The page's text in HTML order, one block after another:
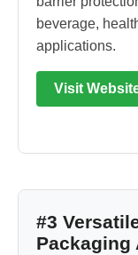
beverage,
applications.
Visit
#3
Packaging